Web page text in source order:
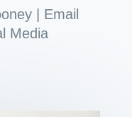
| Email
Media